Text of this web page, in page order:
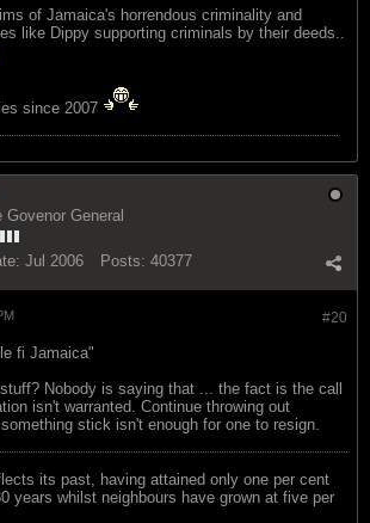
of Jamaica's horrendous criminality and
like Dippy supporting criminals by their deeds..
since 2007
Govenor General
Jul 2006 Posts: 40377
#20
fi Jamaica"
Nobody is saying that ... the fact is the call
isn't warranted. Continue throwing out
stick isn't enough for one to resign.
its past, having attained only one per cent
years whilst neighbours have grown at five per